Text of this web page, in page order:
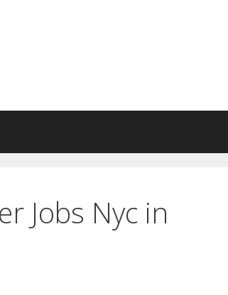
Jobs Nyc in